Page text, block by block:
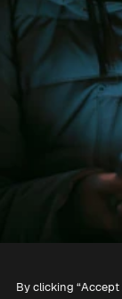
with AI. You
By clicking